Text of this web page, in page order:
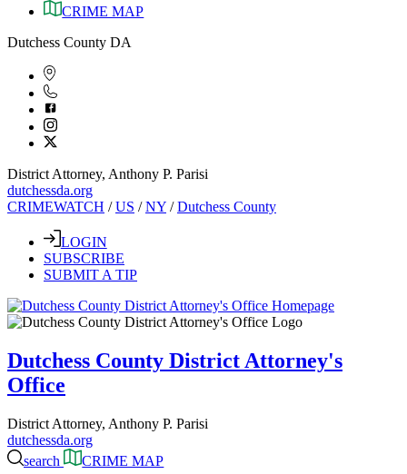
CRIME MAP
Dutchess County DA
District Attorney, Anthony P. Parisi
dutchessda.org
CRIMEWATCH /US /NY /Dutchess County
LOGIN
SUBSCRIBE
SUBMIT A TIP
Dutchess County District Attorney's
Office
District Attorney, Anthony P. Parisi
dutchessda.org
search
CRIME MAP